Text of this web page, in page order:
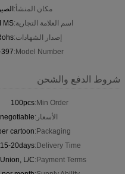
مكان المنشأ:
اسم العلامة التجارية:MS
إصدار الشهادات:
Model Number:
شروط الدفع والشحن
Min Order:
100pcs
الأسعار:negotiable
Packaging:
cartoon
Delivery Time:
15-20days
Payment Terms:
L/C